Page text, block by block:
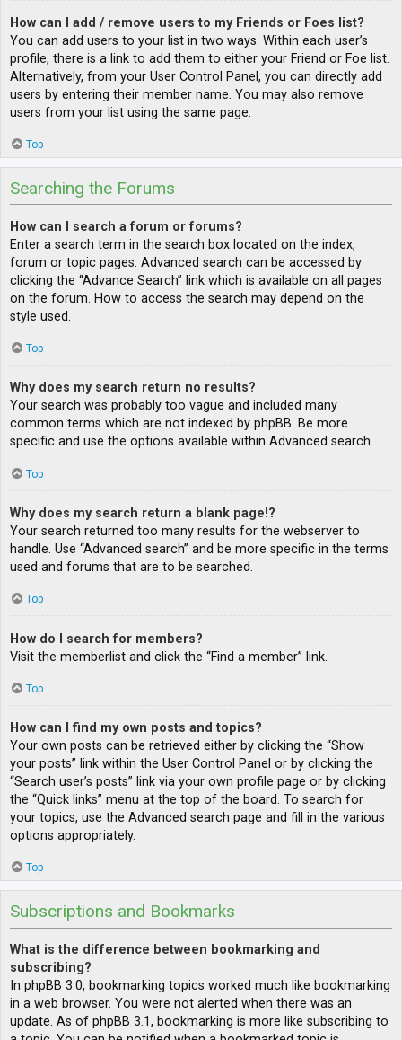
How can I add / remove users to my Friends or Foes list?
You can add users to your list in two ways. Within each user’s
profile, there is a link to add them to either your Friend or Foe list.
Alternatively, from your User Control Panel, you can directly add
users by entering their member name. You may also remove
users from your list using the same page.
Top
Searching the Forums
How can I search a forum or forums?
Enter a search term in the search box located on the index,
forum or topic pages. Advanced search can be accessed by
clicking the “Advance Search” link which is available on all pages
on the forum. How to access the search may depend on the
style used.
Top
Why does my search return no results?
Your search was probably too vague and included many
common terms which are not indexed by phpBB. Be more
specific and use the options available within Advanced search.
Top
Why does my search return a blank page!?
Your search returned too many results for the webserver to
handle. Use “Advanced search” and be more specific in the terms
used and forums that are to be searched.
Top
How do I search for members?
Visit the memberlist and click the “Find a member” link.
Top
How can I find my own posts and topics?
Your own posts can be retrieved either by clicking the “Show
your posts” link within the User Control Panel or by clicking the
“Search user’s posts” link via your own profile page or by clicking
the “Quick links” menu at the top of the board. To search for
your topics, use the Advanced search page and fill in the various
options appropriately.
Top
Subscriptions and Bookmarks
What is the difference between bookmarking and
subscribing?
In phpBB 3.0, bookmarking topics worked much like bookmarking
in a web browser. You were not alerted when there was an
update. As of phpBB 3.1, bookmarking is more like subscribing to